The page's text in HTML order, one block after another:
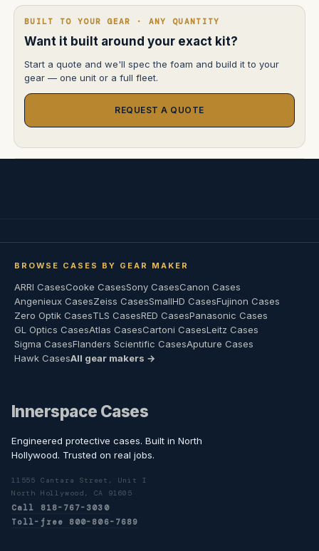
BUILT TO YOUR GEAR · ANY QUANTITY
Want it built around your exact kit?
Start a quote and we'll spec the foam and build it to your
gear — one unit or a full fleet.
REQUEST A QUOTE
BROWSE CASES BY GEAR MAKER
ARRI CasesCooke CasesSony CasesCanon Cases
Angenieux CasesZeiss CasesSmallHD CasesFujinon Cases
Zero Optik CasesTLS CasesRED CasesPanasonic Cases
GL Optics CasesAtlas CasesCartoni CasesLeitz Cases
Sigma CasesFlanders Scientific CasesAputure Cases
Hawk CasesAll gear makers →
Innerspace Cases
Engineered protective cases. Built in North
Hollywood. Trusted on real jobs.
11555 Cantara Street, Unit I
North Hollywood, CA 91605
Call 818-767-3030
Toll-free 800-806-7689